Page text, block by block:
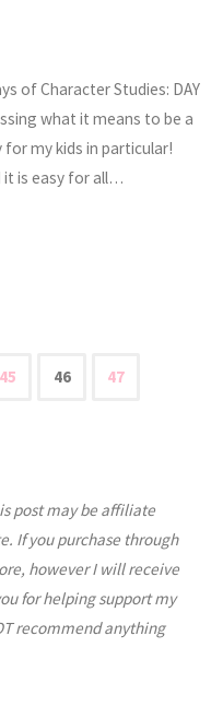
of Character Studies: DAY
what it means to be a
my kids in particular!
it is easy for all…
45 46 47
post may be affiliate
If you purchase through
however I will receive
for helping support my
recommend anything